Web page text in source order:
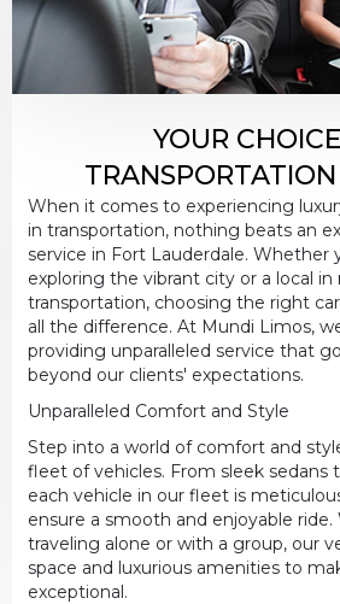
PASSENGERS
LUGGAGE
VEHICLE TYPE
YOUR
TRANSPORTATION
When it comes to experiencing
in transportation, nothing beats an
service in Fort Lauderdale. Whether
exploring the vibrant city or a local in
transportation, choosing the right
all the difference. At Mundi Limos,
providing unparalleled service that
beyond our clients' expectations.
Unparalleled Comfort and Style
Step into a world of comfort and
fleet of vehicles. From sleek sedans
each vehicle in our fleet is
ensure a smooth and enjoyable
traveling alone or with a group, our
space and luxurious amenities to
exceptional.